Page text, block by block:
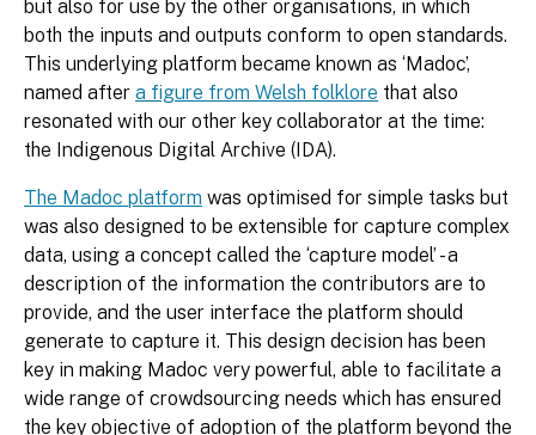
but also for use by the other organisations, in which
both the inputs and outputs conform to open standards.
This underlying platform became known as ‘Madoc’,
named after a figure from Welsh folklore that also
resonated with our other key collaborator at the time:
the Indigenous Digital Archive (IDA).
The Madoc platform was optimised for simple tasks but
was also designed to be extensible for capture complex
data, using a concept called the ‘capture model’ - a
description of the information the contributors are to
provide, and the user interface the platform should
generate to capture it. This design decision has been
key in making Madoc very powerful, able to facilitate a
wide range of crowdsourcing needs which has ensured
the key objective of adoption of the platform beyond the